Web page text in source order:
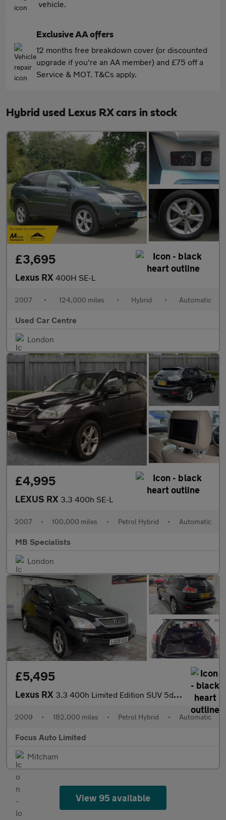
vehicle.
Exclusive AA offers
12 months free breakdown cover (or discounted
upgrade if you're an AA member) and £75 off a
Service & MOT. T&Cs apply.
Hybrid used Lexus RX cars in stock
£3,695
Lexus RX 400H SE-L
2007 • 124,000 miles • Hybrid • Automatic
Used Car Centre
London
£4,995
LEXUS RX 3.3 400h SE-L
2007 • 100,000 miles • Petrol Hybrid • Automatic
MB Specialists
London
£5,495
Lexus RX 3.3 400h Limited Edition SUV 5dr Petrol Hybrid CVT (192 g/km, 20
2009 • 182,000 miles • Petrol Hybrid • Automatic
Focus Auto Limited
Mitcham
View 95 available